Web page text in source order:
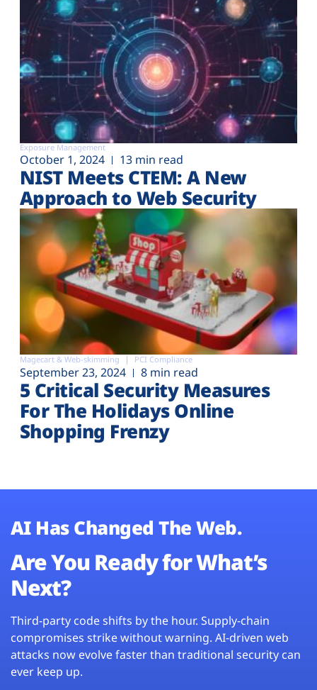
Exposure Management
October 1, 2024 13 min read
NIST Meets CTEM: A New
Approach to Web Security
Magecart & Web-skimming PCI Compliance
September 23, 2024 8 min read
5 Critical Security Measures
For The Holidays Online
Shopping Frenzy
AI Has Changed The Web.
Are You Ready for What’s
Next?
Third-party code shifts by the hour. Supply-chain
compromises strike without warning. AI-driven web
attacks now evolve faster than traditional security can
ever keep up.